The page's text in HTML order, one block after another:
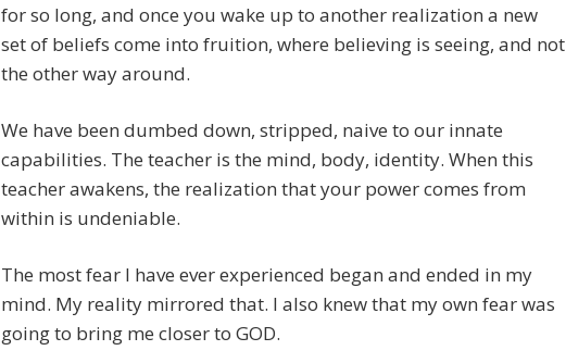
for so long, and once you wake up to another realization a new
set of beliefs come into fruition, where believing is seeing, and not
the other way around.
We have been dumbed down, stripped, naive to our innate
capabilities. The teacher is the mind, body, identity. When this
teacher awakens, the realization that your power comes from
within is undeniable.
The most fear I have ever experienced began and ended in my
mind. My reality mirrored that. I also knew that my own fear was
going to bring me closer to GOD.